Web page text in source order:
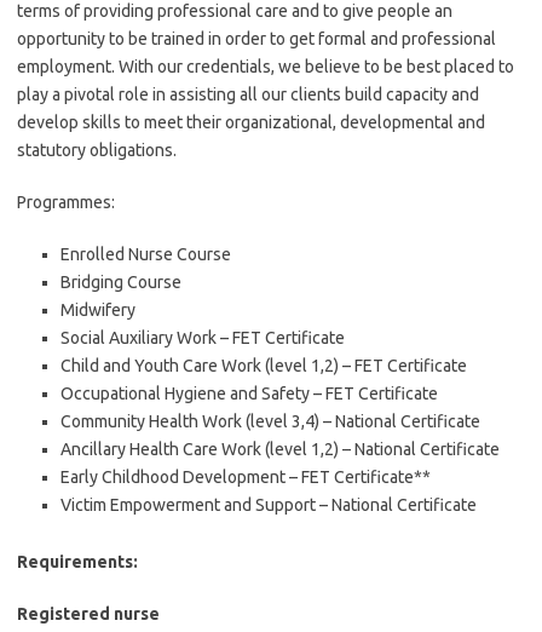
terms of providing professional care and to give people an
opportunity to be trained in order to get formal and professional
employment. With our credentials, we believe to be best placed to
play a pivotal role in assisting all our clients build capacity and
develop skills to meet their organizational, developmental and
statutory obligations.
Programmes:
Enrolled Nurse Course
Bridging Course
Midwifery
Social Auxiliary Work – FET Certificate
Child and Youth Care Work (level 1,2) – FET Certificate
Occupational Hygiene and Safety – FET Certificate
Community Health Work (level 3,4) – National Certificate
Ancillary Health Care Work (level 1,2) – National Certificate
Early Childhood Development – FET Certificate**
Victim Empowerment and Support – National Certificate
Requirements:
Registered nurse